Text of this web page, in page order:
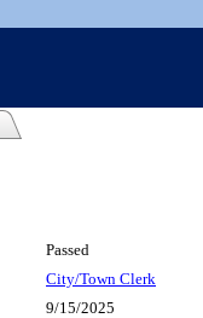
Passed
City/Town Clerk
9/15/2025